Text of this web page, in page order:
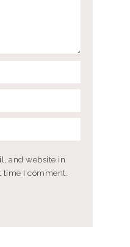
and website in
time I comment.